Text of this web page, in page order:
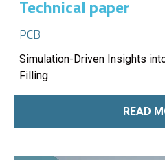
Technical paper
PCB
Simulation-Driven Insights
Filling
READ